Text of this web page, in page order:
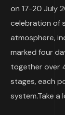
on 17-20 July
celebration of
atmosphere,
marked four
together over
stages, each
system.Take a